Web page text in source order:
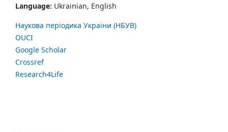
Language: Ukrainian, English
Наукова періодика України (НБУВ)
OUCI
Google Scholar
Crossref
Research4Life